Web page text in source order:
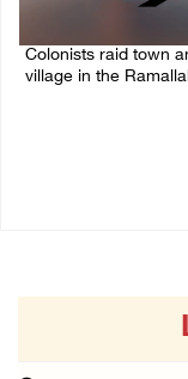
Colonists raid town
village in the